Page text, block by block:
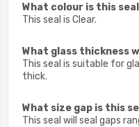
What colour is this
This seal is Clear.
What glass thickness
This seal is suitable for
thick.
What size gap is this
This seal will seal gaps